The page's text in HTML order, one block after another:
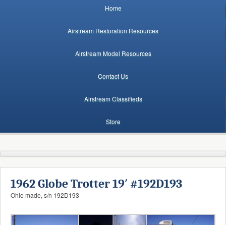
Home
Airstream Restoration Resources
Airstream Model Resources
Contact Us
Airstream Classifieds
Store
1962 Globe Trotter 19′ #192D193
Ohio made, s/n 192D193